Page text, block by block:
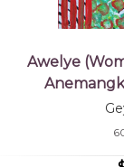
Awelye